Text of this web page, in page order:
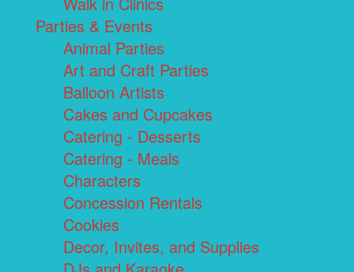
Parties & Events
Animal Parties
Art and Craft Parties
Balloon Artists
Cakes and Cupcakes
Catering - Desserts
Catering - Meals
Characters
Concession Rentals
Cookies
Decor, Invites, and Supplies